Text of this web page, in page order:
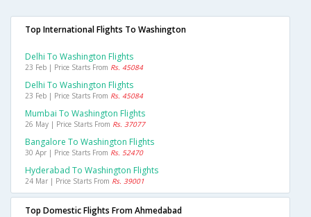
Top International Flights To Washington
Delhi To Washington Flights
23 Feb | Price Starts From Rs. 45084
Delhi To Washington Flights
23 Feb | Price Starts From Rs. 45084
Mumbai To Washington Flights
26 May | Price Starts From Rs. 37077
Bangalore To Washington Flights
30 Apr | Price Starts From Rs. 52470
Hyderabad To Washington Flights
24 Mar | Price Starts From Rs. 39001
Top Domestic Flights From Ahmedabad